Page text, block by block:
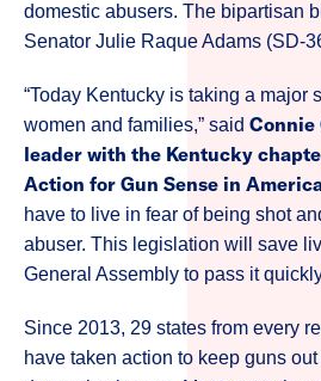
domestic abusers. The bipartisan
Senator Julie Raque Adams (SD-
“Today Kentucky is taking a major
women and families,” said Connie
leader with the Kentucky
Action for Gun Sense in
have to live in fear of being shot
abuser. This legislation will save
General Assembly to pass it
Since 2013, 29 states from every
have taken action to keep guns